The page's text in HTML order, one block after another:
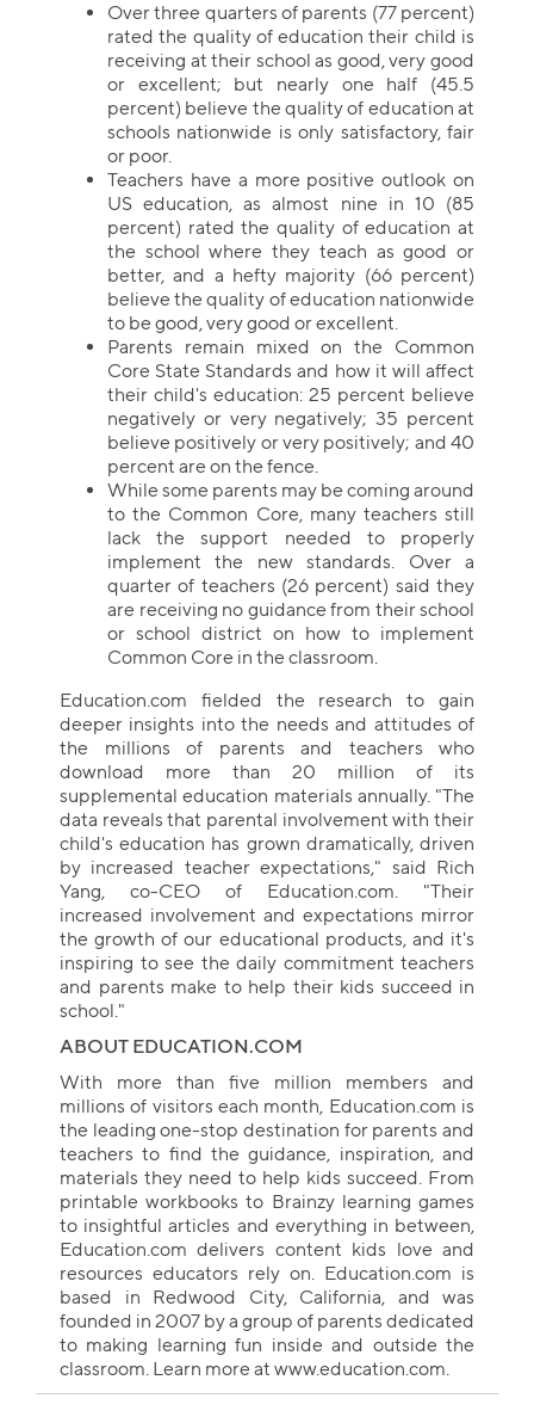
Over three quarters of parents (77 percent)
rated the quality of education their child is
receiving at their school as good, very good
or excellent; but nearly one half (45.5
percent) believe the quality of education at
schools nationwide is only satisfactory, fair
or poor.
Teachers have a more positive outlook on
US education, as almost nine in 10 (85
percent) rated the quality of education at
the school where they teach as good or
better, and a hefty majority (66 percent)
believe the quality of education nationwide
to be good, very good or excellent.
Parents remain mixed on the Common
Core State Standards and how it will affect
their child's education: 25 percent believe
negatively or very negatively; 35 percent
believe positively or very positively; and 40
percent are on the fence.
While some parents may be coming around
to the Common Core, many teachers still
lack the support needed to properly
implement the new standards. Over a
quarter of teachers (26 percent) said they
are receiving no guidance from their school
or school district on how to implement
Common Core in the classroom.
Education.com fielded the research to gain
deeper insights into the needs and attitudes of
the millions of parents and teachers who
download more than 20 million of its
supplemental education materials annually. "The
data reveals that parental involvement with their
child's education has grown dramatically, driven
by increased teacher expectations," said Rich
Yang, co-CEO of Education.com. "Their
increased involvement and expectations mirror
the growth of our educational products, and it's
inspiring to see the daily commitment teachers
and parents make to help their kids succeed in
school."
ABOUT EDUCATION.COM
With more than five million members and
millions of visitors each month, Education.com is
the leading one-stop destination for parents and
teachers to find the guidance, inspiration, and
materials they need to help kids succeed. From
printable workbooks to Brainzy learning games
to insightful articles and everything in between,
Education.com delivers content kids love and
resources educators rely on. Education.com is
based in Redwood City, California, and was
founded in 2007 by a group of parents dedicated
to making learning fun inside and outside the
classroom. Learn more at www.education.com.
Collection name